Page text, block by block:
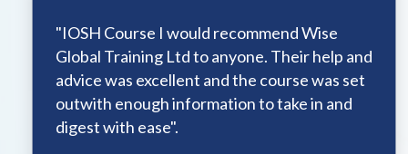
"IOSH Course I would recommend Wise
Global Training Ltd to anyone. Their help and
advice was excellent and the course was set
outwith enough information to take in and
digest with ease".